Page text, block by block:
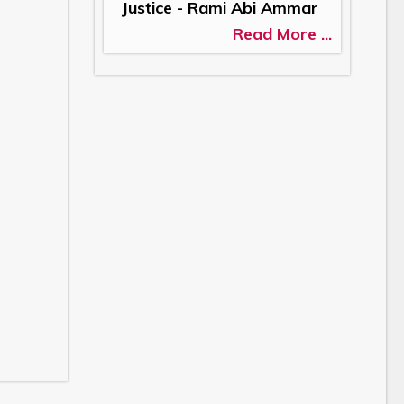
Justice - Rami Abi Ammar
Read More ...